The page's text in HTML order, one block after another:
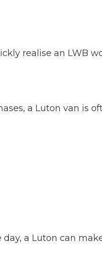
realise an LWB
a Luton van is
a Luton can